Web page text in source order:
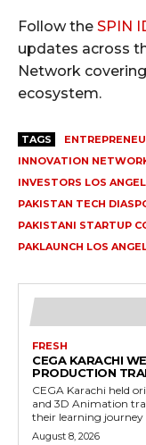
Follow the SPIN
updates across
Network
ecosystem.
TAGS
INNOVATION
INVESTORS LOS
PAKISTAN TECH
PAKISTANI STARTUP
PAKLAUNCH LOS
FRESH
CEGA KARACHI
PRODUCTION
CEGA Karachi held
and 3D Animation
their learning journey
August 8, 2026